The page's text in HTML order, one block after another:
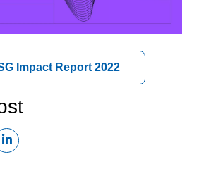
Impact Report 2022